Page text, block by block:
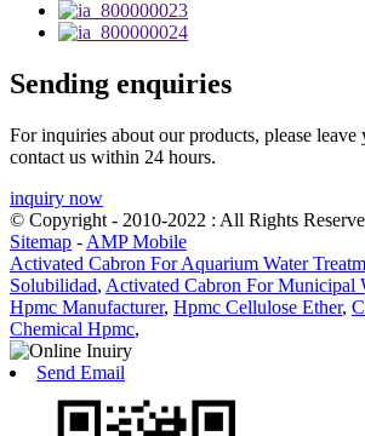
Sending enquiries
For inquiries about our products, please leave
contact us within 24 hours.
inquiry now
© Copyright - 2010-2022 : All Rights
Sitemap - AMP Mobile
Activated Cabron For Aquarium Water
Solubilidad, Activated Cabron For Municipal
Hpmc Manufacturer, Hpmc Cellulose Ether,
Chemical Hpmc,
Send Email